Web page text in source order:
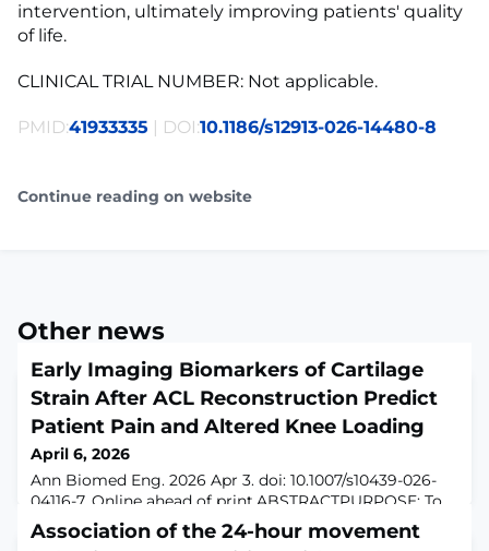
intervention, ultimately improving patients' quality
of life.
CLINICAL TRIAL NUMBER: Not applicable.
PMID:41933335 | DOI:10.1186/s12913-026-14480-8
Continue reading on website
Other news
Early Imaging Biomarkers of Cartilage
Strain After ACL Reconstruction Predict
Patient Pain and Altered Knee Loading
April 6, 2026
Ann Biomed Eng. 2026 Apr 3. doi: 10.1007/s10439-026-
04116-7. Online ahead of print.ABSTRACTPURPOSE: To
investigate temporal evolution of cartilage strain and
relaxometry following ACL reconstruction, and examine
Association of the 24-hour movement